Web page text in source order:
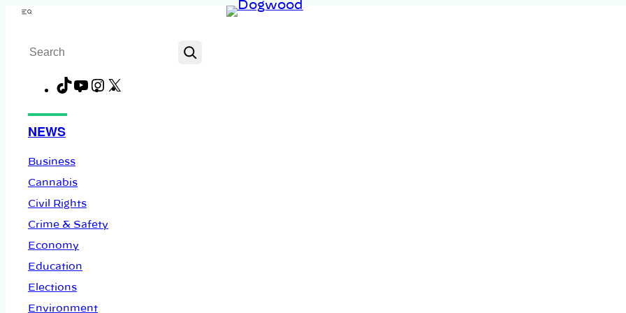
Skip
content
Menu
Search
TikTok
YouTube
Instagram
NEWS
Business
Cannabis
Civil Rights
Crime & Safety
Economy
Education
Elections
Environment